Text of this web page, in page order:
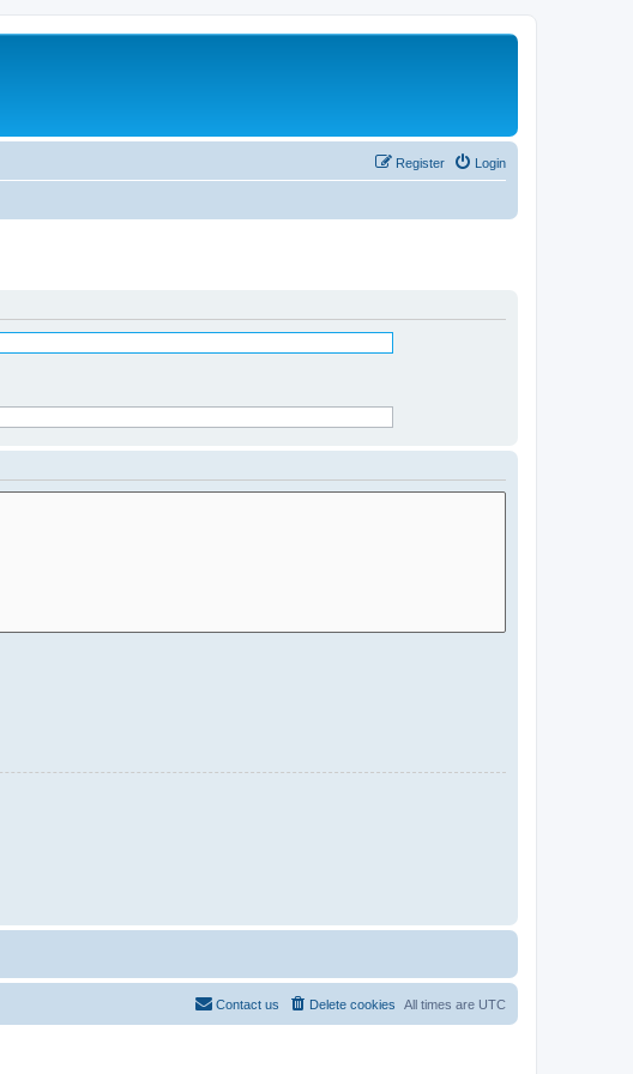
Login
Register
All times are UTC
Delete cookies
Contact us